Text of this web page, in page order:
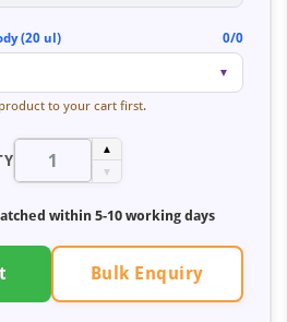
(20 ul) 0/0
▼
to your cart first.
▲
▼
within 5-10 working days
Bulk Enquiry